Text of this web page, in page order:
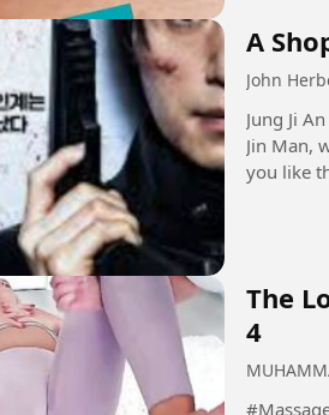
A
John
Jung Ji
Jin Man,
The
4